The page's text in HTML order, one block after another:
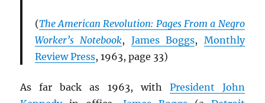
(The American Revolution: Pages From a Negro
Worker’s Notebook, James Boggs, Monthly
Review Press, 1963, page 33)
As far back as 1963, with President John